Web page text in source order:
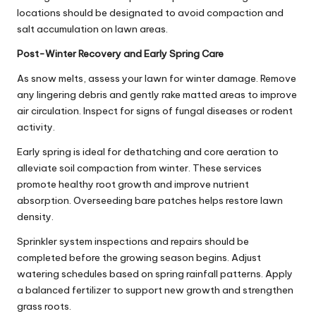
locations should be designated to avoid compaction and
salt accumulation on lawn areas.
Post-Winter Recovery and Early Spring Care
As snow melts, assess your lawn for winter damage. Remove
any lingering debris and gently rake matted areas to improve
air circulation. Inspect for signs of fungal diseases or rodent
activity.
Early spring is ideal for dethatching and core aeration to
alleviate soil compaction from winter. These services
promote healthy root growth and improve nutrient
absorption. Overseeding bare patches helps restore lawn
density.
Sprinkler system inspections and repairs should be
completed before the growing season begins. Adjust
watering schedules based on spring rainfall patterns. Apply
a balanced fertilizer to support new growth and strengthen
grass roots.